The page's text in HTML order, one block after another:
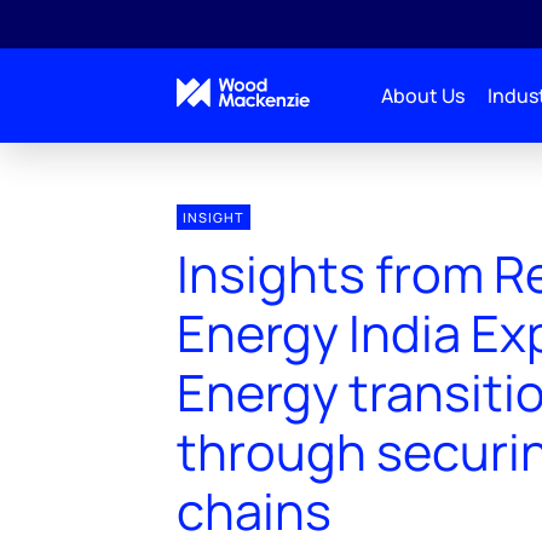
About Us
INSIGHT
Insights from
Energy India
Energy
through
chains